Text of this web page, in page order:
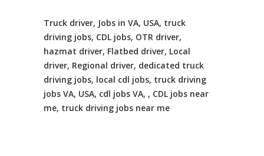
Truck driver, Jobs in VA, USA, truck
driving jobs, CDL jobs, OTR driver,
hazmat driver, Flatbed driver, Local
driver, Regional driver, dedicated truck
driving jobs, local cdl jobs, truck driving
jobs VA, USA, cdl jobs VA, , CDL jobs near
me, truck driving jobs near me